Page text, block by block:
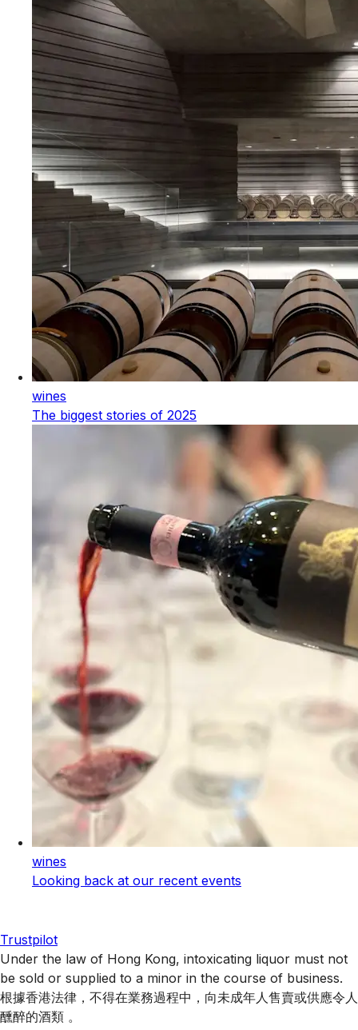
wines
The biggest stories of 2025
wines
Looking back at our recent events
Trustpilot
Under the law of Hong Kong, intoxicating liquor must not
be sold or supplied to a minor in the course of business.
根據香港法律，不得在業務過程中，向未成年人售賣或供應令人
醺醉的酒類 。